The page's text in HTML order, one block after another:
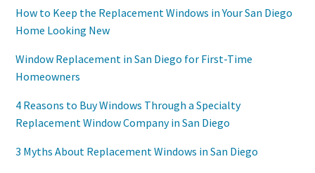
Sidebar
How to Keep the Replacement Windows in Your San Diego
Home Looking New
Window Replacement in San Diego for First-Time
Homeowners
4 Reasons to Buy Windows Through a Specialty
Replacement Window Company in San Diego
3 Myths About Replacement Windows in San Diego